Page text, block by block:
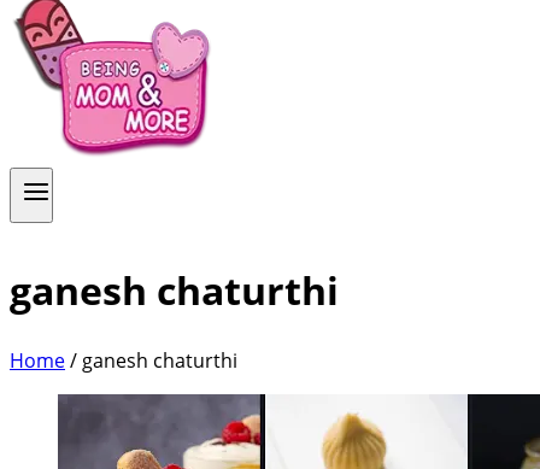
ganesh chaturthi
Home/ ganesh chaturthi